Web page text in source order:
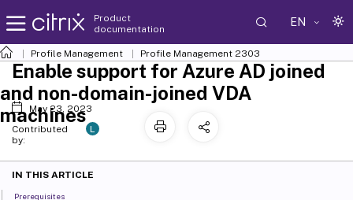
Product
documentation
EN
Profile Management Profile Management 2303
Enable support for Azure AD joined
and non-domain-joined VDA
machines
May 23, 2023
Contributed
by:
L
IN THIS ARTICLE
Prerequisites